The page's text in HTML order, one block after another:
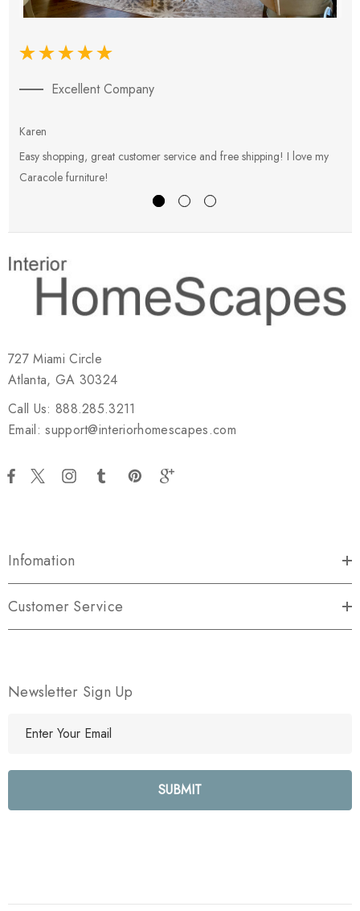
Excellent Company
Karen
Easy shopping, great customer service and free shipping! I love my
Caracole furniture!
727 Miami Circle
Atlanta, GA 30324
Call Us: 888.285.3211
Email: support@interiorhomescapes.com
Infomation
Customer Service
Newsletter Sign Up
l
e